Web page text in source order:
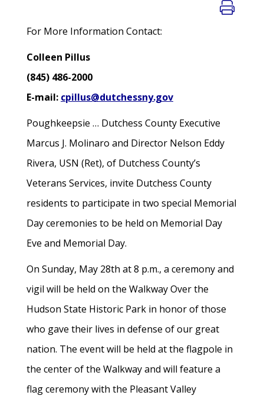
For More Information Contact:
Colleen Pillus
(845) 486-2000
E-mail: cpillus@dutchessny.gov
Poughkeepsie … Dutchess County Executive
Marcus J. Molinaro and Director Nelson Eddy
Rivera, USN (Ret), of Dutchess County’s
Veterans Services, invite Dutchess County
residents to participate in two special Memorial
Day ceremonies to be held on Memorial Day
Eve and Memorial Day.
On Sunday, May 28th at 8 p.m., a ceremony and
vigil will be held on the Walkway Over the
Hudson State Historic Park in honor of those
who gave their lives in defense of our great
nation. The event will be held at the flagpole in
the center of the Walkway and will feature a
flag ceremony with the Pleasant Valley